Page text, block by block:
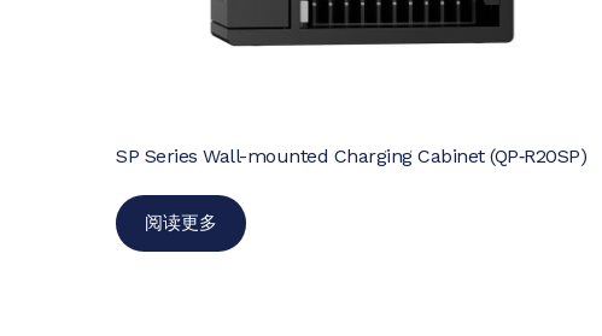
SP Series Wall-mounted Charging Cabinet (QP‑R20SP)
阅读更多